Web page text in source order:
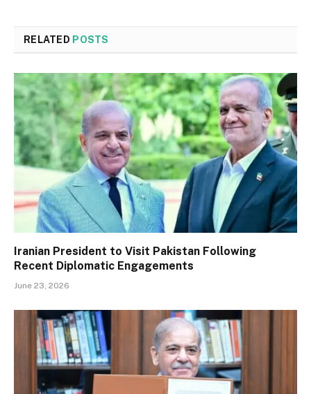
RELATED POSTS
Iranian President to Visit Pakistan Following
Recent Diplomatic Engagements
June 23, 2026